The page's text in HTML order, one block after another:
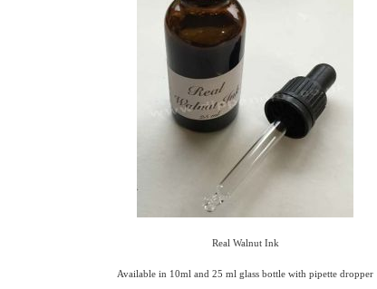
Real Walnut Ink
Available in 10ml and 25 ml glass bottle with pipette dropper